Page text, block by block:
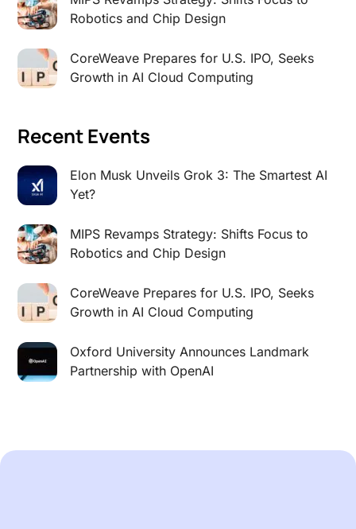
Robotics and Chip Design
CoreWeave Prepares for U.S. IPO, Seeks
Growth in AI Cloud Computing
Recent Events
Elon Musk Unveils Grok 3: The Smartest AI
Yet?
MIPS Revamps Strategy: Shifts Focus to
Robotics and Chip Design
CoreWeave Prepares for U.S. IPO, Seeks
Growth in AI Cloud Computing
Oxford University Announces Landmark
Partnership with OpenAI